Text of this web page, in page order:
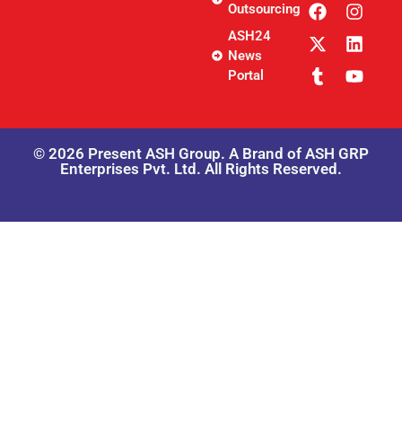
Outsourcing
ASH24
News
Portal
© 2026 Present ASH Group. A Brand of ASH GRP
Enterprises Pvt. Ltd. All Rights Reserved.